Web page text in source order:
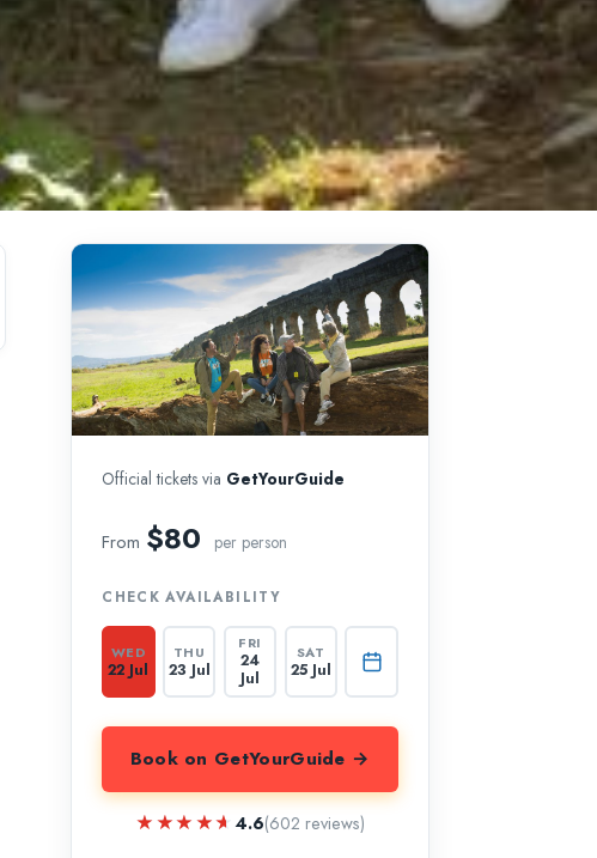
Official tickets via GetYourGuide
From $80 per person
CHECK AVAILABILITY
WED
22 Jul
THU
23 Jul
FRI
24
Jul
SAT
25 Jul
Book on GetYourGuide →
★★★★★
★★★★★4.6(602 reviews)